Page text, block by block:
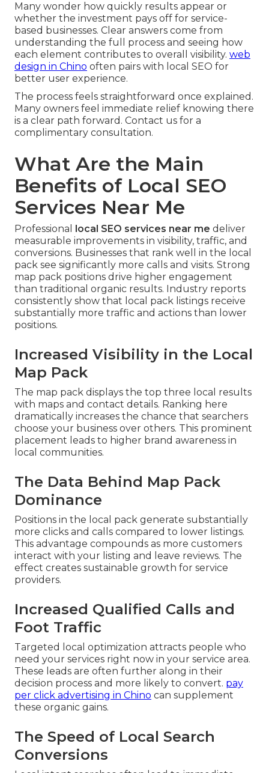
Many wonder how quickly results appear or
whether the investment pays off for service-
based businesses. Clear answers come from
understanding the full process and seeing how
each element contributes to overall visibility. web
design in Chino often pairs with local SEO for
better user experience.
The process feels straightforward once explained.
Many owners feel immediate relief knowing there
is a clear path forward. Contact us for a
complimentary consultation.
What Are the Main
Benefits of Local SEO
Services Near Me
Professional local SEO services near me deliver
measurable improvements in visibility, traffic, and
conversions. Businesses that rank well in the local
pack see significantly more calls and visits. Strong
map pack positions drive higher engagement
than traditional organic results. Industry reports
consistently show that local pack listings receive
substantially more traffic and actions than lower
positions.
Increased Visibility in the Local
Map Pack
The map pack displays the top three local results
with maps and contact details. Ranking here
dramatically increases the chance that searchers
choose your business over others. This prominent
placement leads to higher brand awareness in
local communities.
The Data Behind Map Pack
Dominance
Positions in the local pack generate substantially
more clicks and calls compared to lower listings.
This advantage compounds as more customers
interact with your listing and leave reviews. The
effect creates sustainable growth for service
providers.
Increased Qualified Calls and
Foot Traffic
Targeted local optimization attracts people who
need your services right now in your service area.
These leads are often further along in their
decision process and more likely to convert. pay
per click advertising in Chino can supplement
these organic gains.
The Speed of Local Search
Conversions